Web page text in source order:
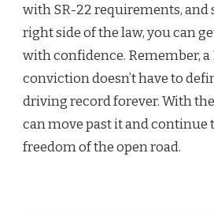
with SR-22 requirements, and
right side of the law, you can
with confidence. Remember, a
conviction doesn’t have to
driving record forever. With
can move past it and continue
freedom of the open road.